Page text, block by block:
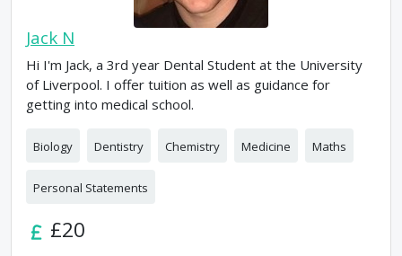
Jack N
Hi I'm Jack, a 3rd year Dental Student at the University
of Liverpool. I offer tuition as well as guidance for
getting into medical school.
Biology Dentistry Chemistry Medicine Maths
Personal Statements
£20